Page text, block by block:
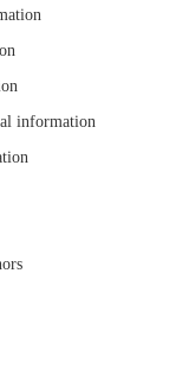
information